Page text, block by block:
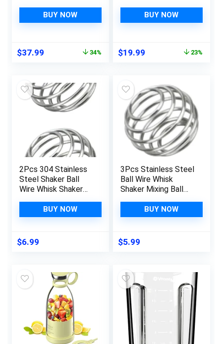
Multi-purpose with
Whisk,Mixing
BUY NOW
Original
$57.98.
$37.99
$37.99.
34%
Handheld, 9-Speed,
500W Handheld
Hand Mixer Electric
BUY NOW
Original
$19.99 23%
2Pcs 304 Stainless
Steel Shaker Ball
Wire Whisk Shaker
Bottle Cup Blend
Shaker Bottle
Kitchen Utensils and
Gadgets
BUY NOW
$6.99
3Pcs Stainless Steel
Ball Wire Whisk
Shaker Mixing Ball
Whisks Kitchen
Utensils and Gadgets
BUY NOW
$5.99